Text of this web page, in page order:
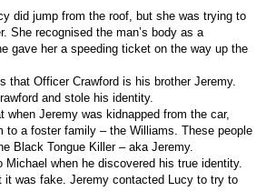
did jump from the roof, but she was trying to
She recognised the man’s body as a
gave her a speeding ticket on the way up the
that Officer Crawford is his brother Jeremy.
and stole his identity.
when Jeremy was kidnapped from the car,
to a foster family – the Williams. These people
Black Tongue Killer – aka Jeremy.
Michael when he discovered his true identity.
it was fake. Jeremy contacted Lucy to try to